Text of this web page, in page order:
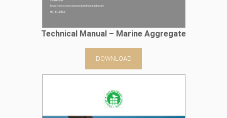
Technical Manual – Marine Aggregate
DOWNLOAD